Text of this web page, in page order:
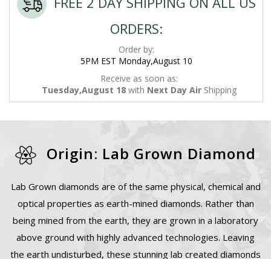
ORDERS:
Order by:
5PM EST Monday,August 10
Receive as soon as:
Tuesday,August 18 with Next Day Air Shipping
Origin: Lab Grown Diamond
Lab Grown diamonds are of the same physical, chemical and
optical properties as earth-mined diamonds. Rather than
being mined from the earth, they are grown in a laboratory
above ground with highly advanced technologies. Leaving
the earth undisturbed, these stunning lab created diamonds